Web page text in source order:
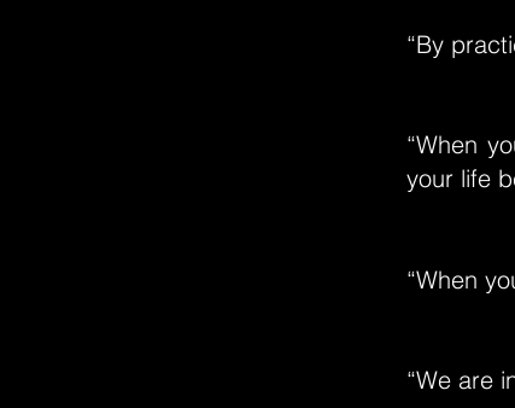
“By
“When
your life
“When
“We are